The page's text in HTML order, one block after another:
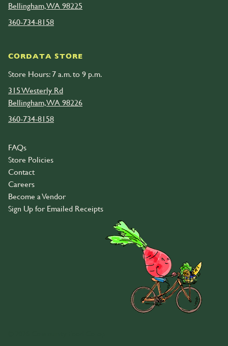
Bellingham, WA 98225
360-734-8158
CORDATA STORE
Store Hours: 7 a.m. to 9 p.m.
315 Westerly Rd
Bellingham, WA 98226
360-734-8158
FAQs
Store Policies
Contact
Careers
Become a Vendor
Sign Up for Emailed Receipts